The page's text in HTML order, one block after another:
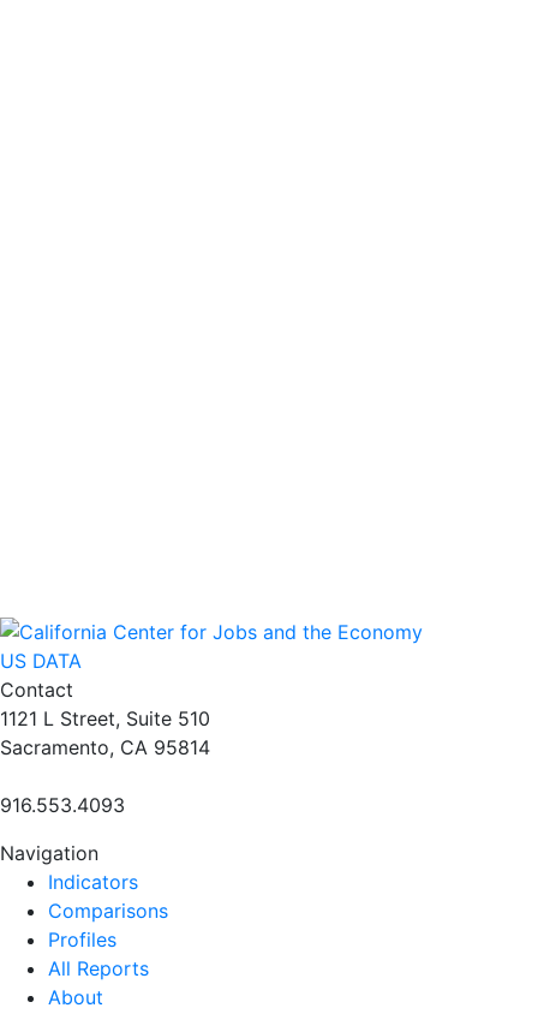
US DATA
Contact
1121 L Street, Suite 510
Sacramento, CA 95814
916.553.4093
Navigation
Indicators
Comparisons
Profiles
All Reports
About